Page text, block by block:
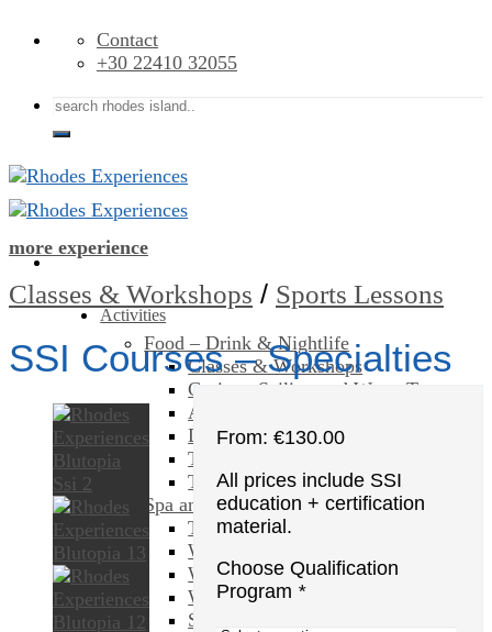
Contact
+30 22410 32055
Search
for:
Activities
Food – Drink & Nightlife
Classes & Workshops
Cruises, Sailing and Water Tours
Art & Culture
Day Trips & Excursions
Theme Parks
Tours & Sightseeing
Spa and Beauty
Transfers & Ground Transport
Walking & Biking Tours
Water Sports
Weddings & Honeymoons
Shopping & Fashion
more experience
Classes & Workshops / Sports Lessons
SSI Courses – Specialties
From: €130.00
All prices include SSI
education + certification
material.
Choose Qualification
Program *